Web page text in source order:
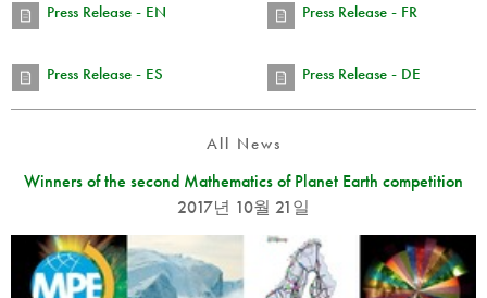
Press Release - EN Press Release - FR
Press Release - ES Press Release - DE
All News
Winners of the second Mathematics of Planet Earth competition
2017년 10월 21일